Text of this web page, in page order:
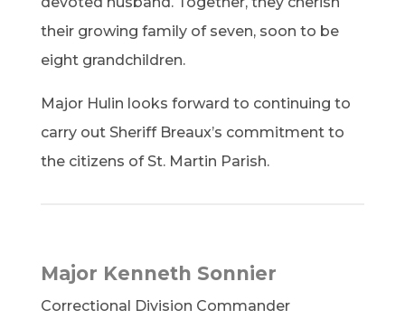
their growing family of seven, soon to be
eight grandchildren.
Major Hulin looks forward to continuing to
carry out Sheriff Breaux’s commitment to
the citizens of St. Martin Parish.
Major Kenneth Sonnier
Correctional Division Commander